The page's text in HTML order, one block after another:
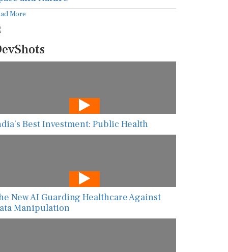
More
Best Investment: Public Health
New AI Guarding Healthcare Against
Manipulation